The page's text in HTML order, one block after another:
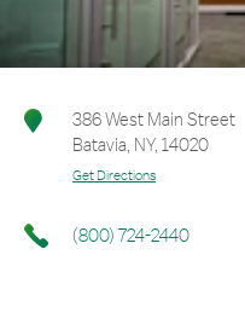
386 West Main Street
Batavia, NY, 14020
Get Directions
(800) 724-2440